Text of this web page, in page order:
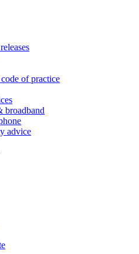
of practice
broadband
advice